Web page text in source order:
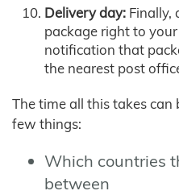
Delivery day: Finally,
package right to
notification that
the nearest post
The time all this takes
few things:
Which countries
between